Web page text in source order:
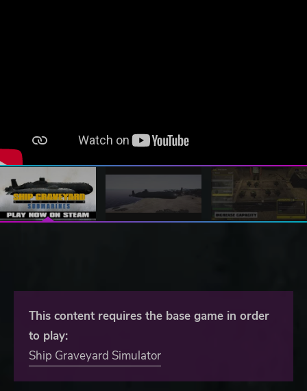
This content requires the base game in order
to play:
Ship Graveyard Simulator